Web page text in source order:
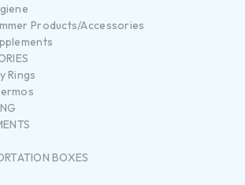
Products/Accessories
Rings
BOXES